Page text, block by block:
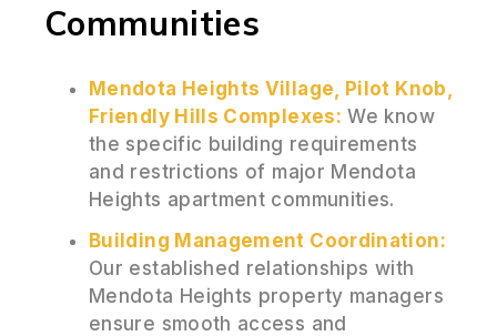
Communities
Mendota Heights Village, Pilot Knob,
Friendly Hills Complexes: We know
the specific building requirements
and restrictions of major Mendota
Heights apartment communities.
Building Management Coordination:
Our established relationships with
Mendota Heights property managers
ensure smooth access and